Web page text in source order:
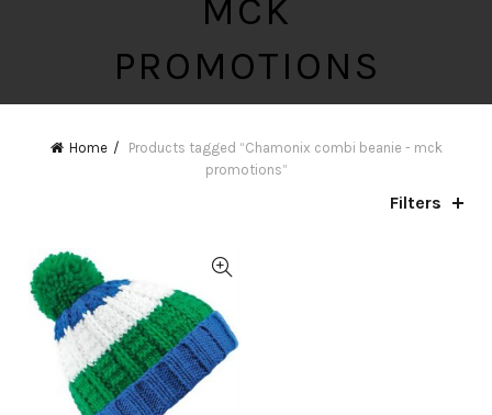
MCK
PROMOTIONS
Home
Products tagged “Chamonix combi beanie - mck
promotions”
Filters